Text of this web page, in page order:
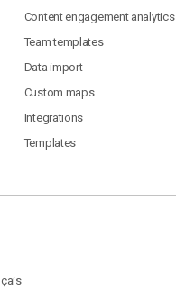
Content engagement analytics
Team templates
Data import
Custom maps
Integrations
Templates